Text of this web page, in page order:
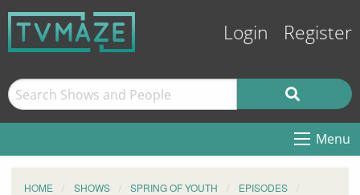
Login Register
Menu
HOME SHOWS SPRING OF YOUTH
EPISODES